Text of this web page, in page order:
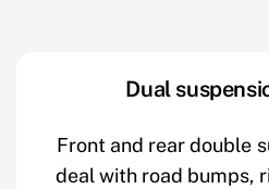
Dual
Front and rear double
deal with road bumps,